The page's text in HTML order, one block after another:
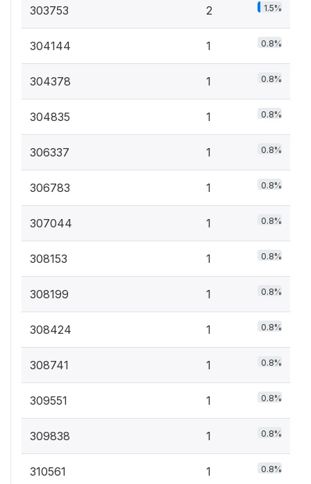
303753 2 1.5%
304144 1 0.8%
304378 1 0.8%
304835 1 0.8%
306337 1 0.8%
306783 1 0.8%
307044 1 0.8%
308153 1 0.8%
308199 1 0.8%
308424 1 0.8%
308741 1 0.8%
309551 1 0.8%
309838 1 0.8%
310561 1 0.8%